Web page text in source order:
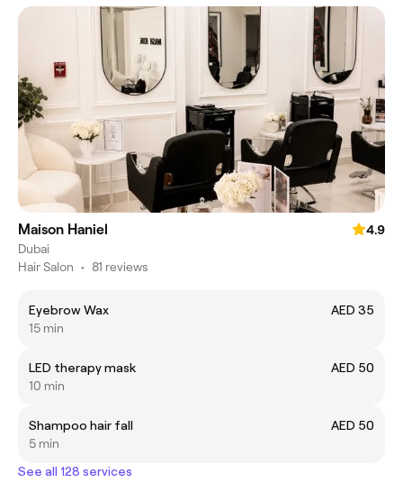
Maison Haniel
4.9
Dubai
Hair Salon • 81 reviews
Eyebrow Wax
AED 35
15 min
LED therapy mask
AED 50
10 min
Shampoo hair fall
AED 50
5 min
See all 128 services